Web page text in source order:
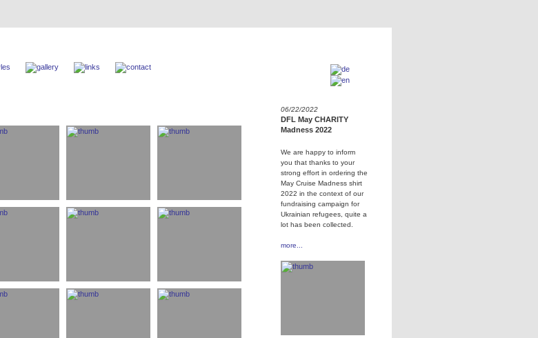
06/22/2022
DFL May CHARITY
Madness 2022
We are happy to inform
you that thanks to your
strong effort in ordering the
May Cruise Madness shirt
2022 in the context of our
fundraising campaign for
Ukrainian refugees, quite a
lot has been collected.
more...